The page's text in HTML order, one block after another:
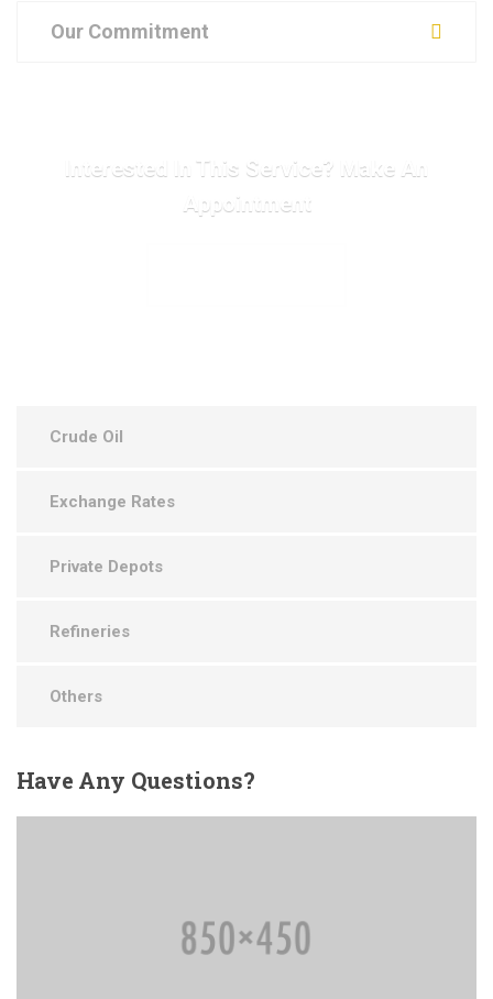
Our Commitment
Interested In This Service? Make An
Appointment
Crude Oil
Exchange Rates
Private Depots
Refineries
Others
HaveAny Questions?